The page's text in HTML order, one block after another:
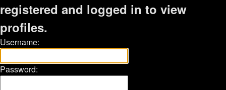
registered and logged in to view
profiles.
Username:
Password: